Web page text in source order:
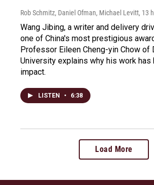
Rob Schmitz, Daniel Ofman, Michael Levitt, 13
Wang Jibing, a writer and delivery
one of China's most prestigious
Professor Eileen Cheng-yin Chow of
University explains why his work has
impact.
LISTEN • 6:38
Load More